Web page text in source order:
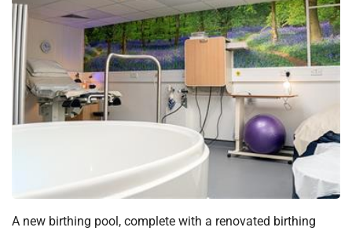
u
n
d
a
t
i
o
A new birthing pool, complete with a renovated birthing